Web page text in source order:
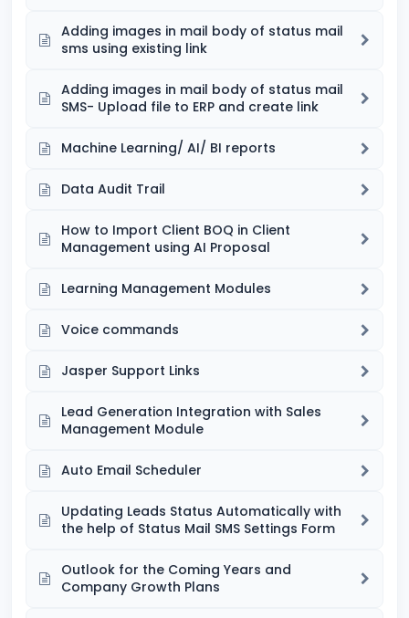
Adding images in mail body of status mail
sms using existing link
Adding images in mail body of status mail
SMS- Upload file to ERP and create link
Machine Learning/ AI/ BI reports
Data Audit Trail
How to Import Client BOQ in Client
Management using AI Proposal
Learning Management Modules
Voice commands
Jasper Support Links
Lead Generation Integration with Sales
Management Module
Auto Email Scheduler
Updating Leads Status Automatically with
the help of Status Mail SMS Settings Form
Outlook for the Coming Years and
Company Growth Plans